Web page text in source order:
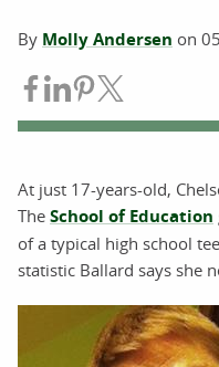
By Molly Andersen on
Share on Facebook
Share on LinkedIn
Share on
At just 17-years-old,
The School of Education
of a typical high school
statistic Ballard says she